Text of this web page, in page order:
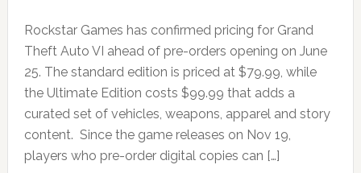
Rockstar Games has confirmed pricing for Grand
Theft Auto VI ahead of pre-orders opening on June
25. The standard edition is priced at $79.99, while
the Ultimate Edition costs $99.99 that adds a
curated set of vehicles, weapons, apparel and story
content. Since the game releases on Nov 19,
players who pre-order digital copies can […]